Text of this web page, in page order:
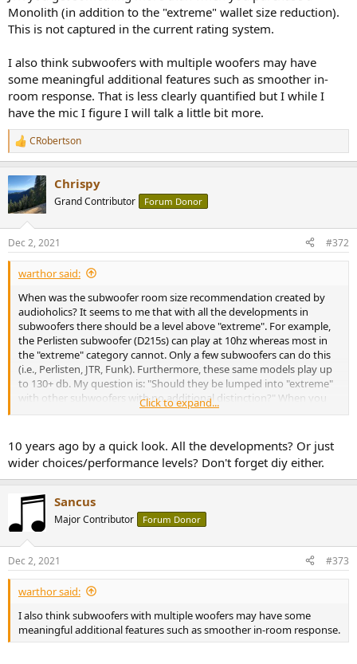
Monolith (in addition to the "extreme" wallet size reduction).
This is not captured in the current rating system.
I also think subwoofers with multiple woofers may have
some meaningful additional features such as smoother in-
room response. That is less clearly quantified but I while I
have the mic I figure I will talk a little bit more.
R
e
c
t
i
s
:
CRobertson
Chrispy
Grand Contributor Forum Donor
Dec 2, 2021 #372
warthor said:
When was the subwoofer room size recommendation created by
audioholics? It seems to me that with all the developments in
subwoofers there should be a level above "extreme". For example,
the Perlisten subwoofer (D215s) can play at 10hz whereas most in
the "extreme" category cannot. Only a few subwoofers can do this
(i.e., Perlisten, JTR, Funk). Furthermore, these same models play up
to 130+ db. My question is: "Should they be lumped into "extreme"
with other subwoofers with no additional distinction?" When you
buy a JTR you get something more than when you purchase a
not captured in the current rating system.
I also think subwoofers with multiple woofers may have some
meaningful additional features such as smoother in-room response.
That is less clearly quantified but I while I have the mic I figure I will
talk a little bit more.
Click to expand...
10 years ago by a quick look. All the developments? Or just
wider choices/performance levels? Don't forget diy either.
Sancus
Major Contributor Forum Donor
Dec 2, 2021 #373
warthor said:
I also think subwoofers with multiple woofers may have some
meaningful additional features such as smoother in-room response.